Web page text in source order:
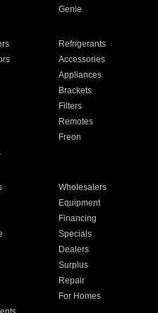
Genie
Refrigerants
Accessories
Appliances
Brackets
Filters
Remotes
Freon
Wholesalers
Equipment
Financing
Specials
Dealers
Surplus
Repair
For Homes